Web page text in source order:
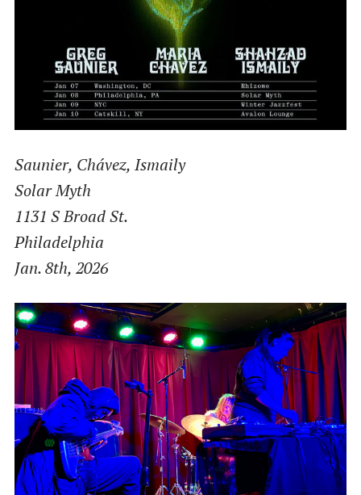
Saunier, Chávez, Ismaily
Solar Myth
1131 S Broad St.
Philadelphia
Jan. 8th, 2026